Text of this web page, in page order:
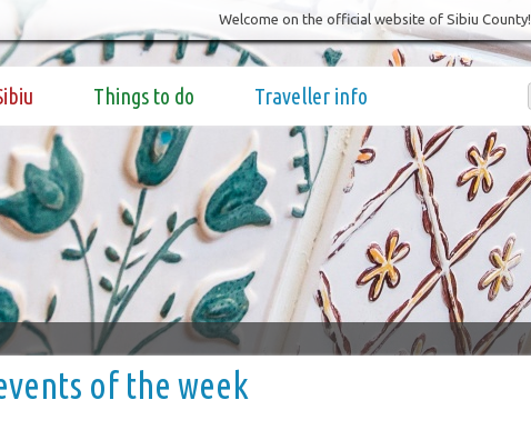
Welcome on the official website of Sibiu County!
Things to do Traveller info
of the week